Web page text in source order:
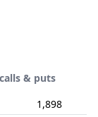
& puts
1,898